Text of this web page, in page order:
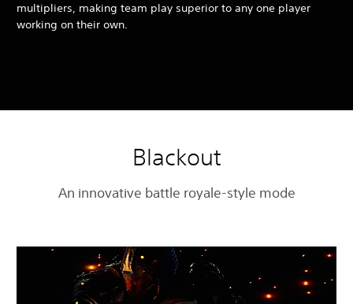
multipliers, making team play superior to any one player
working on their own.
Blackout
An innovative battle royale-style mode